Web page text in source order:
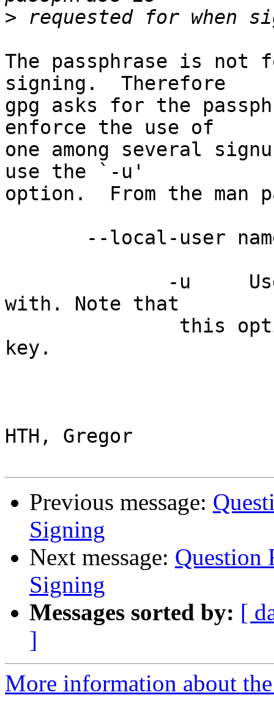
>
The passphrase is
signing.  Therefore
gpg asks for the
enforce the use of
one among several
use the `-u'
option.  From the man
with. Note that
key.
HTH,
Previous message:
Signing
Next message: Question
Signing
Messages sorted by: [
]
More information about